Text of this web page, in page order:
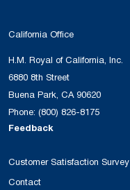
California Office
H.M. Royal of California, Inc.
6880 8th Street
Buena Park, CA 90620
Phone: (800) 826-8175
Feedback
Customer Satisfaction Survey
Contact